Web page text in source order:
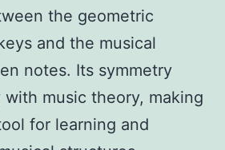
the geometric
and the musical
notes. Its symmetry
music theory, making
for learning and